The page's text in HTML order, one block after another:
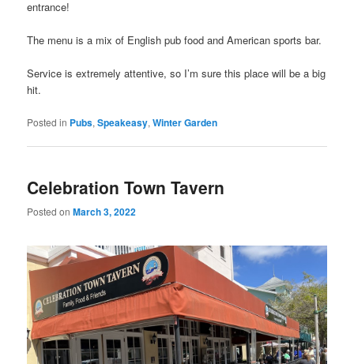
entrance!
The menu is a mix of English pub food and American sports bar.
Service is extremely attentive, so I’m sure this place will be a big
hit.
Posted in Pubs,Speakeasy,Winter Garden
Celebration Town Tavern
Posted onMarch 3, 2022